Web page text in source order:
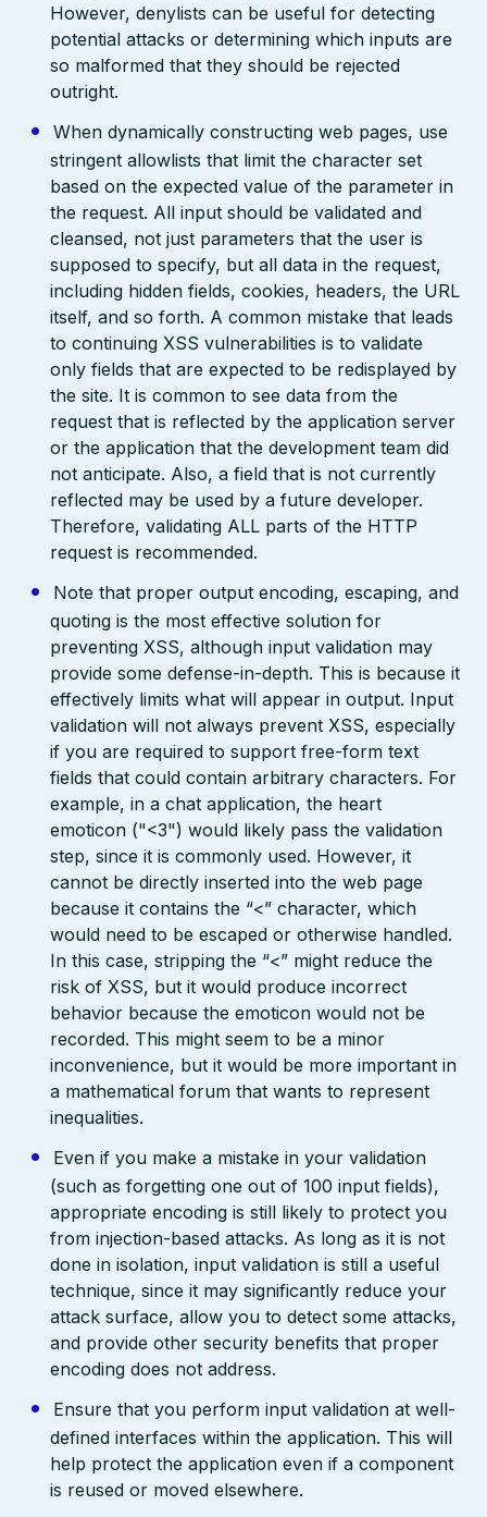
However, denylists can be useful for detecting
potential attacks or determining which inputs are
so malformed that they should be rejected
outright.
When dynamically constructing web pages, use
stringent allowlists that limit the character set
based on the expected value of the parameter in
the request. All input should be validated and
cleansed, not just parameters that the user is
supposed to specify, but all data in the request,
including hidden fields, cookies, headers, the URL
itself, and so forth. A common mistake that leads
to continuing XSS vulnerabilities is to validate
only fields that are expected to be redisplayed by
the site. It is common to see data from the
request that is reflected by the application server
or the application that the development team did
not anticipate. Also, a field that is not currently
reflected may be used by a future developer.
Therefore, validating ALL parts of the HTTP
request is recommended.
Note that proper output encoding, escaping, and
quoting is the most effective solution for
preventing XSS, although input validation may
provide some defense-in-depth. This is because it
effectively limits what will appear in output. Input
validation will not always prevent XSS, especially
if you are required to support free-form text
fields that could contain arbitrary characters. For
example, in a chat application, the heart
emoticon ("<3") would likely pass the validation
step, since it is commonly used. However, it
cannot be directly inserted into the web page
because it contains the “<” character, which
would need to be escaped or otherwise handled.
In this case, stripping the “<” might reduce the
risk of XSS, but it would produce incorrect
behavior because the emoticon would not be
recorded. This might seem to be a minor
inconvenience, but it would be more important in
a mathematical forum that wants to represent
inequalities.
Even if you make a mistake in your validation
(such as forgetting one out of 100 input fields),
appropriate encoding is still likely to protect you
from injection-based attacks. As long as it is not
done in isolation, input validation is still a useful
technique, since it may significantly reduce your
attack surface, allow you to detect some attacks,
and provide other security benefits that proper
encoding does not address.
Ensure that you perform input validation at well-
defined interfaces within the application. This will
help protect the application even if a component
is reused or moved elsewhere.